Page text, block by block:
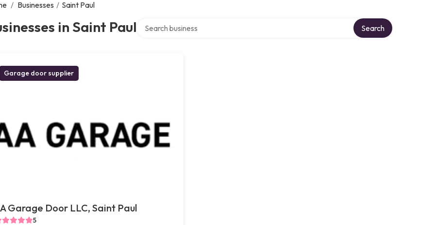
/ Businesses / Saint Paul
in Saint Paul Search
Garage door supplier
Garage Door LLC, Saint Paul
5